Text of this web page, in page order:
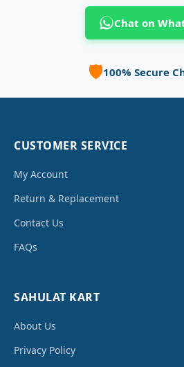
Chat on
🛡️100% Secure
CUSTOMER SERVICE
My Account
Return & Replacement
Contact Us
FAQs
SAHULAT KART
About Us
Privacy Policy